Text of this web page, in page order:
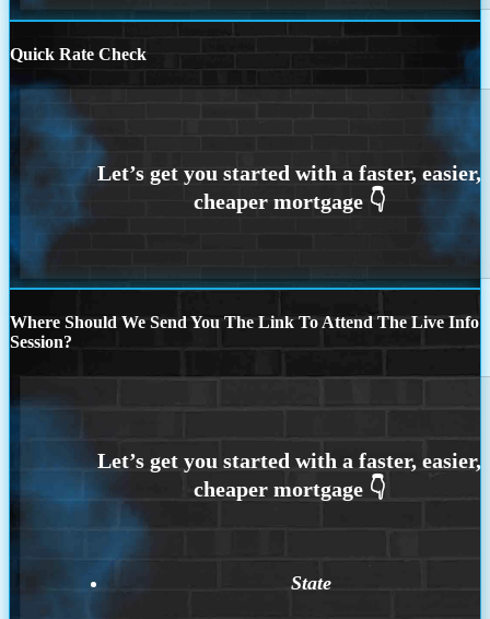
Quick Rate Check
Where Should We Send You The Link To Attend The Live Info
Session?
State